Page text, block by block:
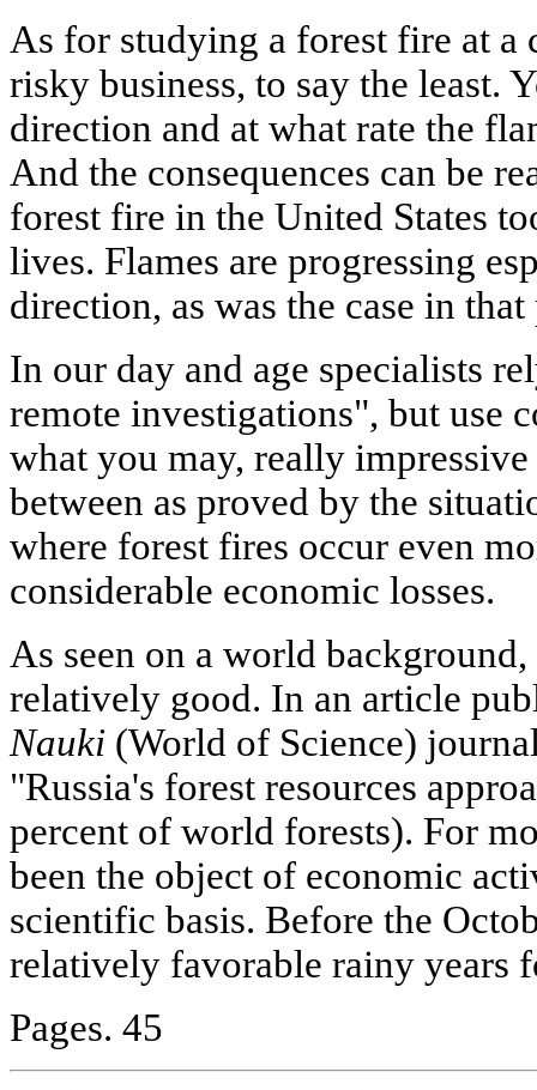
As for studying a forest fire at a
risky business, to say the least.
direction and at what rate the
And the consequences can be
forest fire in the United States
lives. Flames are progressing
direction, as was the case in
In our day and age specialists
remote investigations", but use
what you may, really
between as proved by the
where forest fires occur even
considerable economic losses.
As seen on a world
relatively good. In an article
Nauki (World of Science)
"Russia's forest resources
percent of world forests). For
been the object of economic
scientific basis. Before the
relatively favorable rainy years
Pages. 45